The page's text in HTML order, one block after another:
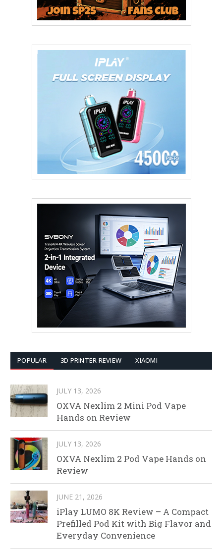
POPULAR 3D PRINTER REVIEW XIAOMI
JULY 13, 2026
OXVA Nexlim 2 Mini Pod Vape
Hands on Review
JULY 13, 2026
OXVA Nexlim 2 Pod Vape Hands on
Review
JUNE 21, 2026
iPlay LUMO 8K Review – A Compact
Prefilled Pod Kit with Big Flavor and
Everyday Convenience